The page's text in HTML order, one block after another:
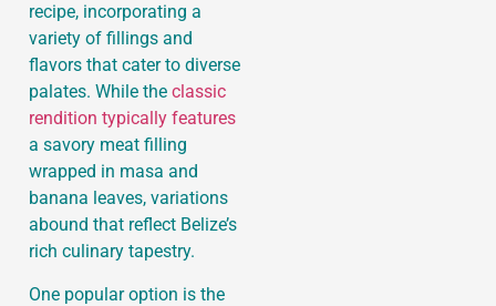
recipe, incorporating a
variety of fillings and
flavors that cater to diverse
palates. While the classic
rendition typically features
a savory meat filling
wrapped in masa and
banana leaves, variations
abound that reflect Belize’s
rich culinary tapestry.
One popular option is the